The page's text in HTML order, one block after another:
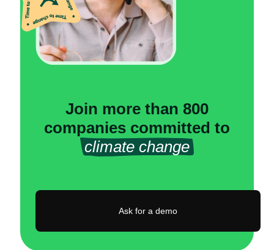
Join more than 800
companies committed to
climate change
Ask for a demo